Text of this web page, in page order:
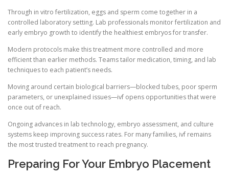
Through in vitro fertilization, eggs and sperm come together in a
controlled laboratory setting. Lab professionals monitor fertilization and
early embryo growth to identify the healthiest embryos for transfer.
Modern protocols make this treatment more controlled and more
efficient than earlier methods. Teams tailor medication, timing, and lab
techniques to each patient’s needs.
Moving around certain biological barriers—blocked tubes, poor sperm
parameters, or unexplained issues—ivf opens opportunities that were
once out of reach.
Ongoing advances in lab technology, embryo assessment, and culture
systems keep improving success rates. For many families, ivf remains
the most trusted treatment to reach pregnancy.
Preparing For Your Embryo Placement